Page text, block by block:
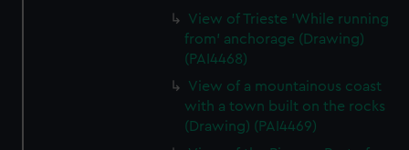
View of Trieste 'While running
from' anchorage (Drawing)
(PAI4468)
View of a mountainous coast
with a town built on the rocks
(Drawing) (PAI4469)